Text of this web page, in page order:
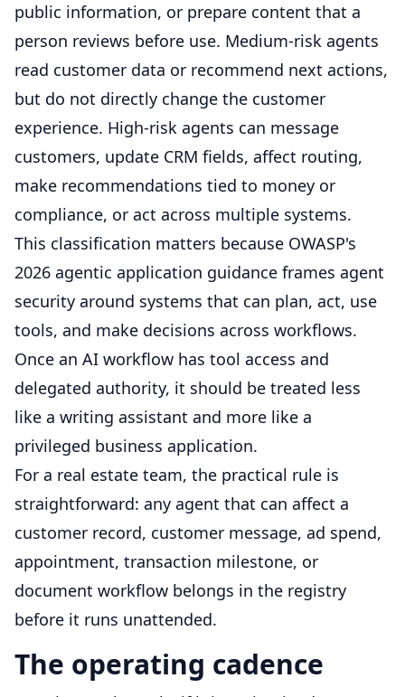
public information, or prepare content that a
person reviews before use. Medium-risk agents
read customer data or recommend next actions,
but do not directly change the customer
experience. High-risk agents can message
customers, update CRM fields, affect routing,
make recommendations tied to money or
compliance, or act across multiple systems.
This classification matters because OWASP's
2026 agentic application guidance frames agent
security around systems that can plan, act, use
tools, and make decisions across workflows.
Once an AI workflow has tool access and
delegated authority, it should be treated less
like a writing assistant and more like a
privileged business application.
For a real estate team, the practical rule is
straightforward: any agent that can affect a
customer record, customer message, ad spend,
appointment, transaction milestone, or
document workflow belongs in the registry
before it runs unattended.
The operating cadence